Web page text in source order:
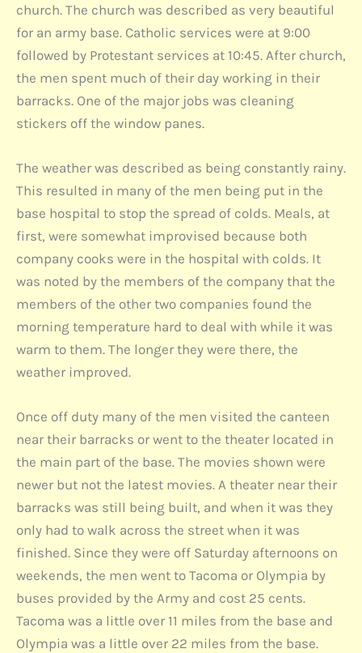
church. The church was described as very beautiful
for an army base. Catholic services were at 9:00
followed by Protestant services at 10:45. After church,
the men spent much of their day working in their
barracks. One of the major jobs was cleaning
stickers off the window panes.
The weather was described as being constantly rainy.
This resulted in many of the men being put in the
base hospital to stop the spread of colds. Meals, at
first, were somewhat improvised because both
company cooks were in the hospital with colds. It
was noted by the members of the company that the
members of the other two companies found the
morning temperature hard to deal with while it was
warm to them. The longer they were there, the
weather improved.
Once off duty many of the men visited the canteen
near their barracks or went to the theater located in
the main part of the base. The movies shown were
newer but not the latest movies. A theater near their
barracks was still being built, and when it was they
only had to walk across the street when it was
finished. Since they were off Saturday afternoons on
weekends, the men went to Tacoma or Olympia by
buses provided by the Army and cost 25 cents.
Tacoma was a little over 11 miles from the base and
Olympia was a little over 22 miles from the base.